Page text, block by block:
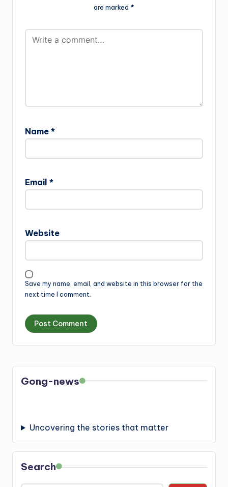
are marked *
Name *
Email *
Website
Save my name, email, and website in this browser for the
next time I comment.
Gong-news
Uncovering the stories that matter
Search